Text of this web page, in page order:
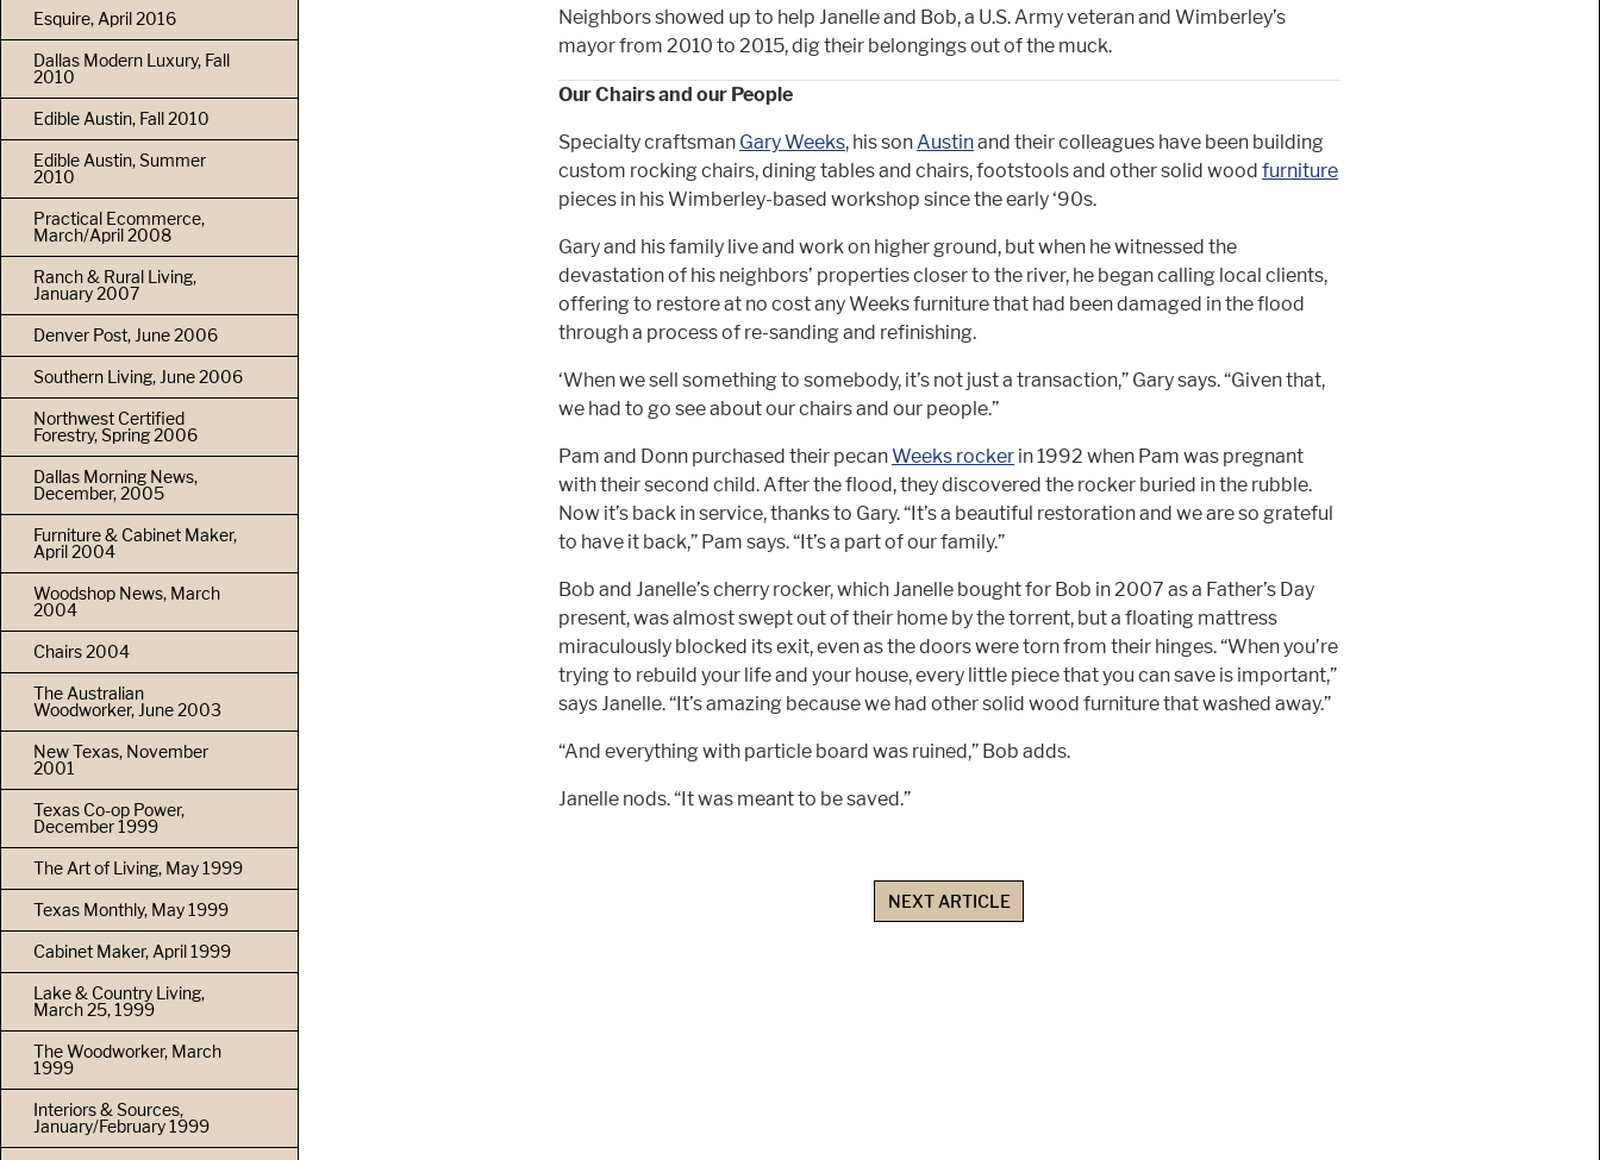
Neighbors showed up to help Janelle and Bob, a U.S. Army veteran and Wimberley’s
mayor from 2010 to 2015, dig their belongings out of the muck.
Our Chairs and our People
Specialty craftsman Gary Weeks, his sonAustinand their colleagues have been building
custom rocking chairs, dining tables and chairs, footstools and other solid wood furniture
pieces in his Wimberley-based workshop since the early ‘90s.
Gary and his family live and work on higher ground, but when he witnessed the
devastation of his neighbors’ properties closer to the river, he began calling local clients,
offering to restore at no cost any Weeks furniture that had been damaged in the flood
through a process of re-sanding and refinishing.
‘When we sell something to somebody, it’s not just a transaction,” Gary says. “Given that,
we had to go see about our chairs and our people.”
Pam and Donn purchased their pecanWeeks rocker in 1992 when Pam was pregnant
with their second child. After the flood, they discovered the rocker buried in the rubble.
Now it’s back in service, thanks to Gary. “It’s a beautiful restoration and we are so grateful
to have it back,” Pam says. “It’s a part of our family.”
Bob and Janelle’s cherry rocker, which Janelle bought for Bob in 2007 as a Father’s Day
present, was almost swept out of their home by the torrent, but a floating mattress
miraculously blocked its exit, even as the doors were torn from their hinges. “When you’re
trying to rebuild your life and your house, every little piece that you can save is important,”
says Janelle. “It’s amazing because we had other solid wood furniture that washed away.”
“And everything with particle board was ruined,” Bob adds.
Janelle nods. “It was meant to be saved.”
NEXT ARTICLE
Esquire, April 2016
Dallas Modern Luxury, Fall
2010
Edible Austin, Fall 2010
Edible Austin, Summer
2010
Practical Ecommerce,
March/April 2008
Ranch & Rural Living,
January 2007
Denver Post, June 2006
Southern Living, June 2006
Northwest Certified
Forestry, Spring 2006
Dallas Morning News,
December, 2005
Furniture & Cabinet Maker,
April 2004
Woodshop News, March
2004
Chairs 2004
The Australian
Woodworker, June 2003
New Texas, November
2001
Texas Co-op Power,
December 1999
The Art of Living, May 1999
Texas Monthly, May 1999
Cabinet Maker, April 1999
Lake & Country Living,
March 25, 1999
The Woodworker, March
1999
Interiors & Sources,
January/February 1999